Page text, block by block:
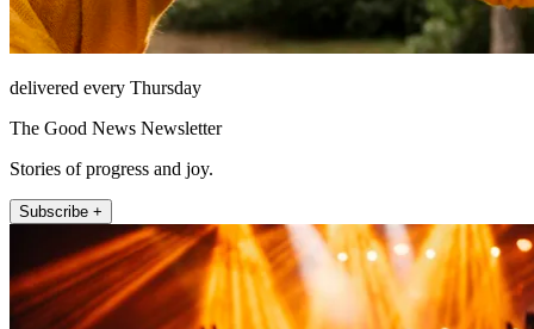
delivered every Thursday
The Good News Newsletter
Stories of progress and joy.
Subscribe +